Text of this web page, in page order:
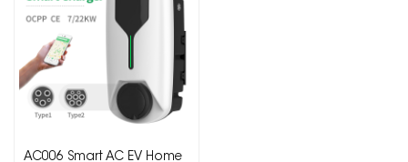
AC006 Smart AC EV Home